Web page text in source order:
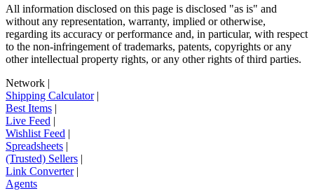
All information disclosed on this page is disclosed "as is" and
without any representation, warranty, implied or otherwise,
regarding its accuracy or performance and, in particular, with respect
to the non-infringement of trademarks, patents, copyrights or any
other intellectual property rights, or any other rights of third parties.
Network |
Shipping Calculator|
Best Items |
Live Feed |
Wishlist Feed |
Spreadsheets |
(Trusted) Sellers |
Link Converter|
Agents